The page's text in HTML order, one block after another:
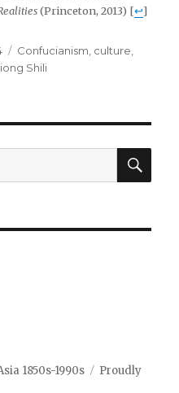
(Princeton, 2013) [↩]
Tags
Confucianism culture
Shili
1850s-1990s
Proudly